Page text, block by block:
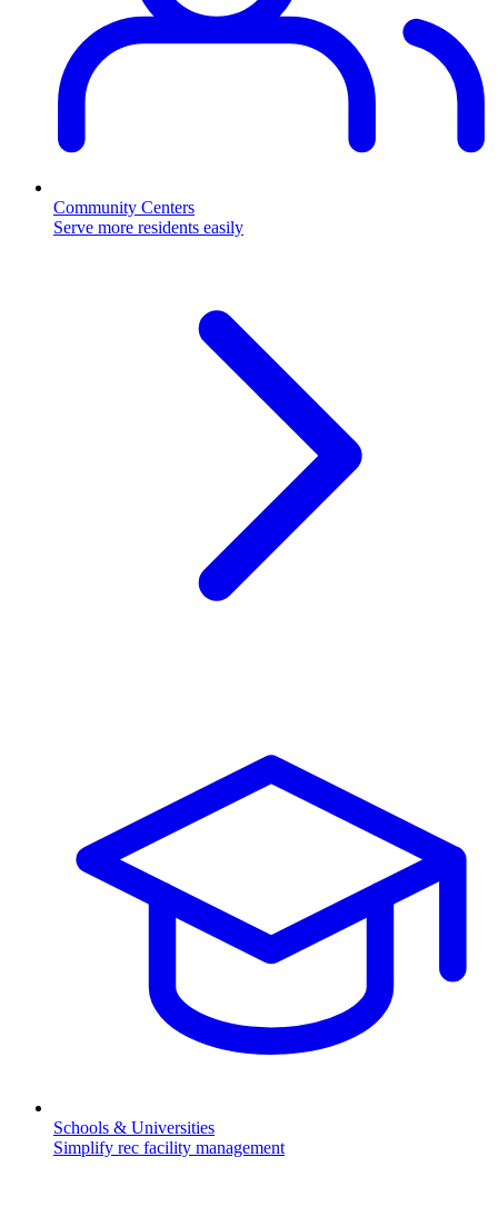
Community Centers
Serve more residents easily
Schools & Universities
Simplify rec facility management